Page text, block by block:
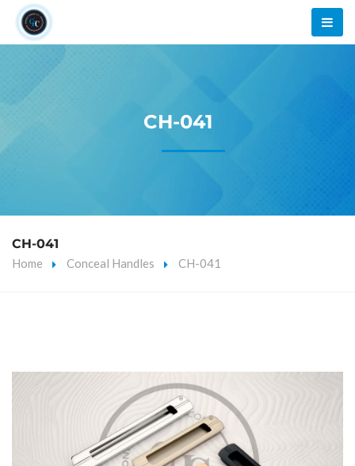
CH-041
CH-041
Home Conceal Handles CH-041